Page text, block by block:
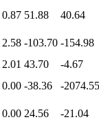
0.87 51.88 40.64
2.58 -103.70 -154.98
2.01 43.70
-4.67
0.00 -38.36 -2074.55
0.00 24.56 -21.04